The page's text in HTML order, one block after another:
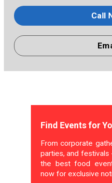
Call
Find Events for
From corporate
parties, and
the best food
now for exclusive